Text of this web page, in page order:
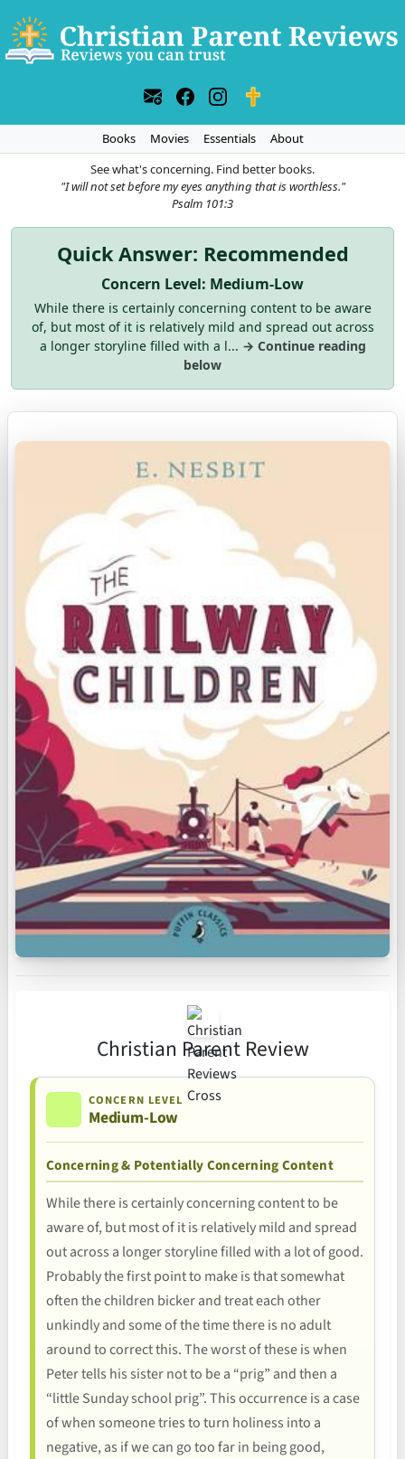
Books Movies Essentials
About
See what's concerning. Find better books.
"I will not set before my eyes anything that is worthless."
Psalm 101:3
Quick Answer: Recommended
Concern Level: Medium-Low
While there is certainly concerning content to be aware
of, but most of it is relatively mild and spread out across
a longer storyline filled with a l... → Continue reading
below
Christian Parent Review
CONCERN LEVEL
Medium-Low
Concerning & Potentially Concerning Content
While there is certainly concerning content to be
aware of, but most of it is relatively mild and spread
out across a longer storyline filled with a lot of good.
Probably the first point to make is that somewhat
often the children bicker and treat each other
unkindly and some of the time there is no adult
around to correct this. The worst of these is when
Peter tells his sister not to be a “prig” and then a
“little Sunday school prig”. This occurrence is a case
of when someone tries to turn holiness into a
negative, as if we can go too far in being good,